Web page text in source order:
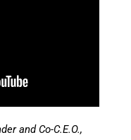
and Co-C.E.O.,